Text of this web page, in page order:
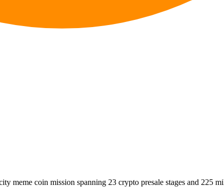
meme coin mission spanning 23 crypto presale stages and 225